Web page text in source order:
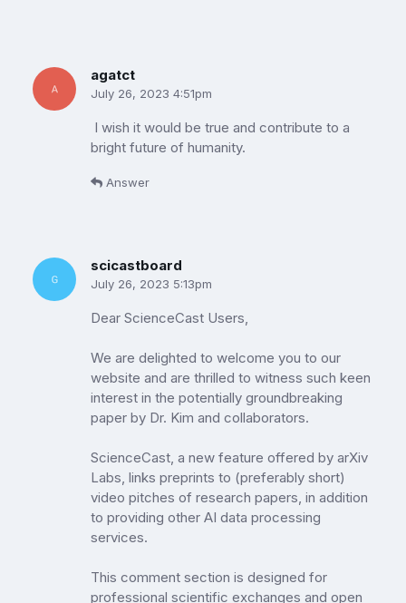
agatct
July 26, 2023 4:51pm
I wish it would be true and contribute to a
bright future of humanity.
Answer
scicastboard
July 26, 2023 5:13pm
Dear ScienceCast Users,
We are delighted to welcome you to our
website and are thrilled to witness such keen
interest in the potentially groundbreaking
paper by Dr. Kim and collaborators.
ScienceCast, a new feature offered by arXiv
Labs, links preprints to (preferably short)
video pitches of research papers, in addition
to providing other AI data processing
services.
This comment section is designed for
professional scientific exchanges and open